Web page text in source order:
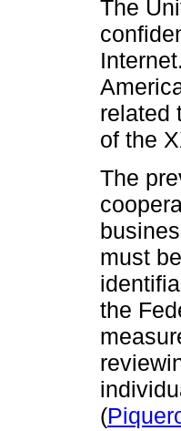
The
related
of the
The
must
the
(